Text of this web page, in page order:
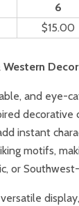
6
$15.00
and eye-
instant
motifs,
or